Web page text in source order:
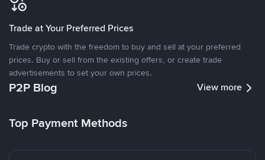
Trade at Your Preferred Prices
Trade crypto with the freedom to buy and sell at your preferred
prices. Buy or sell from the existing offers, or create trade
advertisements to set your own prices.
P2P Blog View more
Top Payment Methods